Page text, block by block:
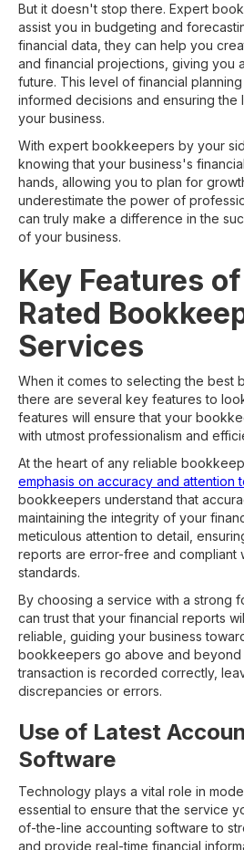
But it doesn't stop there. Expert
assist you in budgeting and
financial data, they can help you
and financial projections, giving you
future. This level of financial
informed decisions and ensuring the
your business.
With expert bookkeepers by your
knowing that your business's
hands, allowing you to plan for
underestimate the power of
can truly make a difference in the
of your business.
Key Features
Rated
Services
When it comes to selecting the best
there are several key features to
features will ensure that your
with utmost professionalism and
At the heart of any reliable
emphasis on accuracy and attention
bookkeepers understand that
maintaining the integrity of your
meticulous attention to detail,
reports are error-free and compliant
standards.
By choosing a service with a strong
can trust that your financial reports
reliable, guiding your business
bookkeepers go above and beyond
transaction is recorded correctly,
discrepancies or errors.
Use of Latest
Software
Technology plays a vital role in
essential to ensure that the service
of-the-line accounting software to
and provide real-time financial